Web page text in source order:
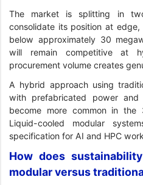
The market is splitting in
consolidate its position at
below approximately 30
will remain competitive at
procurement volume creates
A hybrid approach using
with prefabricated power
become more common in
Liquid-cooled modular
specification for AI and HPC
How does
modular versus